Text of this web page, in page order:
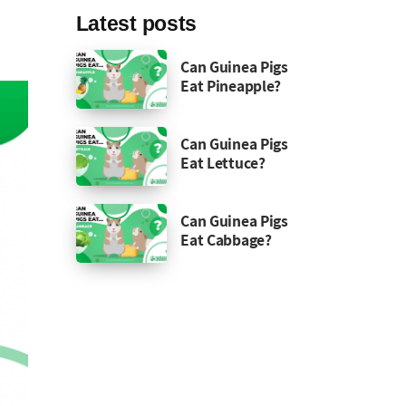
Latest posts
Can Guinea Pigs
Eat Pineapple?
Can Guinea Pigs
Eat Lettuce?
Can Guinea Pigs
Eat Cabbage?